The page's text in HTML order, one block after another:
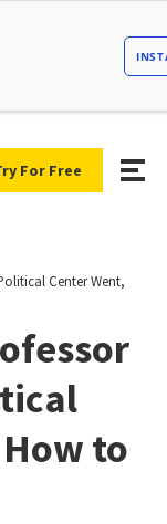
For Free
Center Went,
to